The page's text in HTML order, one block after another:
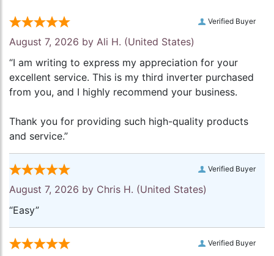
Verified Buyer
August 7, 2026 by Ali H. (United States)
“I am writing to express my appreciation for your
excellent service. This is my third inverter purchased
from you, and I highly recommend your business.
Thank you for providing such high-quality products
and service.”
Verified Buyer
August 7, 2026 by Chris H. (United States)
“Easy”
Verified Buyer